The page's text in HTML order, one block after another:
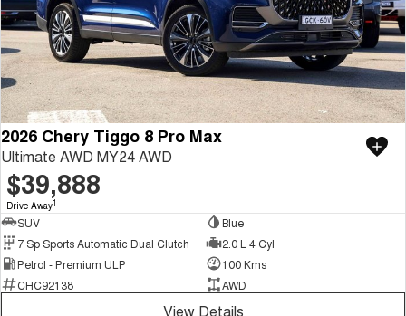
2026 Chery Tiggo 8 Pro Max
Ultimate AWD MY24 AWD
$39,888
Drive Away1
SUV
Blue
7 Sp Sports Automatic Dual Clutch
2.0 L 4 Cyl
Petrol - Premium ULP
100 Kms
CHC92138
AWD
View Details